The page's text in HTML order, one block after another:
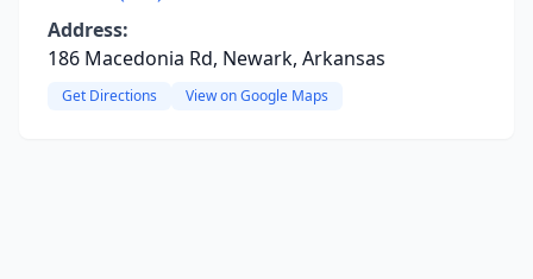
Address:
186 Macedonia Rd, Newark, Arkansas
Get Directions View on Google Maps